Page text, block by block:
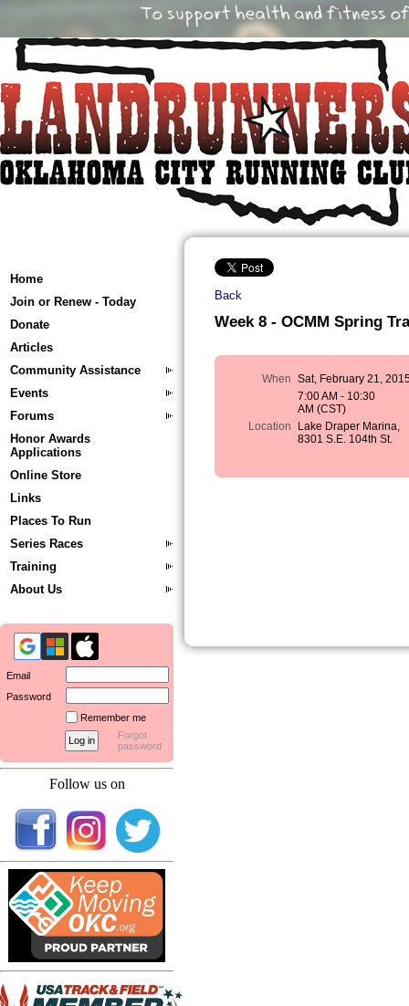
Home
Join or Renew - Today
Donate
Articles
Community Assistance
Events
Forums
Honor Awards
Applications
Online Store
Links
Places To Run
Series Races
Training
About Us
Email
Password
Remember me
Forgot
password
Follow us on
Back
Week 8 - OCMM Spring
When Sat, February 21,
7:00 AM - 10:30
AM (CST)
Location
Lake Draper Marina,
8301 S.E. 104th St.